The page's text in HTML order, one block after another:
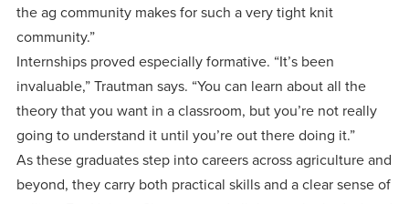
the ag community makes for such a very tight knit
community.”
Internships proved especially formative. “It’s been
invaluable,” Trautman says. “You can learn about all the
theory that you want in a classroom, but you’re not really
going to understand it until you’re out there doing it.”
As these graduates step into careers across agriculture and
beyond, they carry both practical skills and a clear sense of